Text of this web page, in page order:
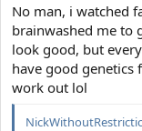
No man, i watched
brainwashed me to
look good, but
have good genetics
work out lol